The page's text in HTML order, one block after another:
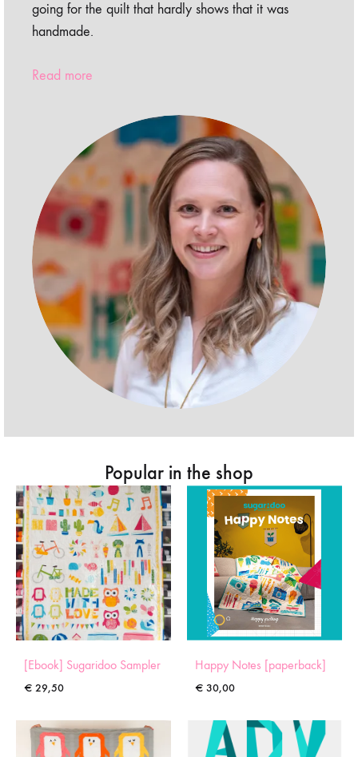
going for the quilt that hardly shows that it was
handmade.
Read more
Popular in the shop
[Ebook] Sugaridoo Sampler
€ 29,50
Happy Notes [paperback]
€ 30,00